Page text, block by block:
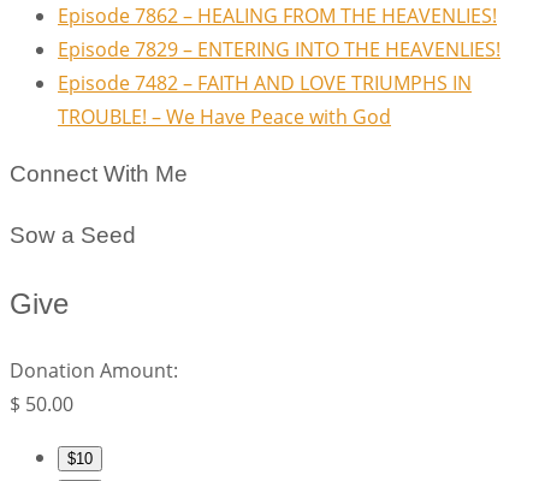
Episode 7862 – HEALING FROM THE HEAVENLIES!
Episode 7829 – ENTERING INTO THE HEAVENLIES!
Episode 7482 – FAITH AND LOVE TRIUMPHS IN
TROUBLE! – We Have Peace with God
Connect With Me
Sow a Seed
Give
Donation Amount:
$ 50.00
$10